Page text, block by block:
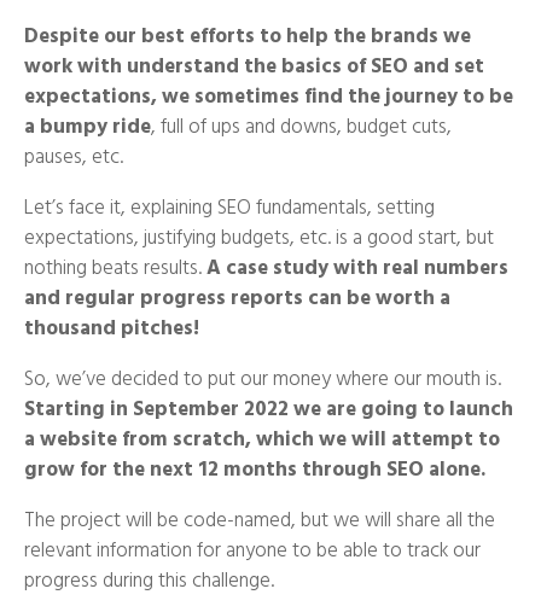
Despite our best efforts to help the brands we
work with understand the basics of SEO and set
expectations, we sometimes find the journey to be
a bumpy ride, full of ups and downs, budget cuts,
pauses, etc.
Let’s face it, explaining SEO fundamentals, setting
expectations, justifying budgets, etc. is a good start, but
nothing beats results.A case study with real numbers
and regular progress reports can be worth a
thousand pitches!
So, we’ve decided to put our money where our mouth is.
Starting in September 2022 we are going to launch
a website from scratch, which we will attempt to
grow for the next 12 months through SEO alone.
The project will be code-named, but we will share all the
relevant information for anyone to be able to track our
progress during this challenge.